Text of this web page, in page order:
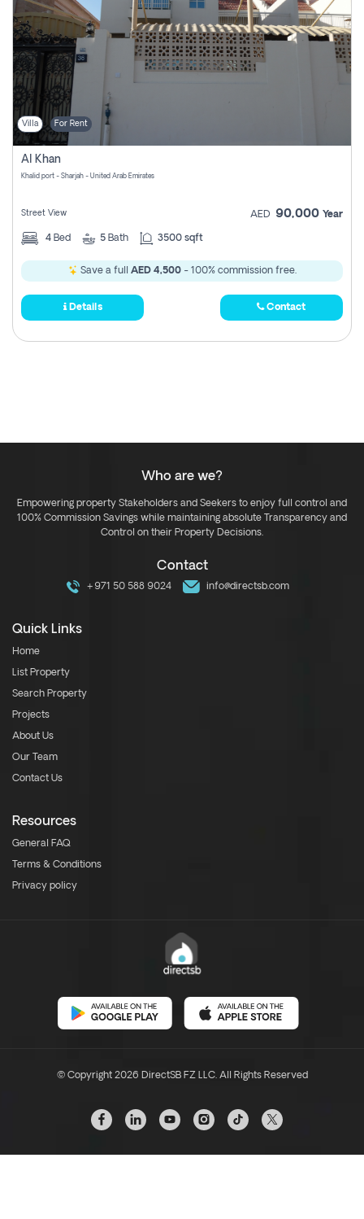
Villa For Rent
Al Khan
Khalid port - Sharjah - United Arab Emirates
Street View AED 90,000 Year
4 Bed 5 Bath 3500 sqft
Save a full AED 4,500- 100% commission free.
Details Contact
Who are we?
Empowering property Stakeholders and Seekers to enjoy full control and
100% Commission Savings while maintaining absolute Transparency and
Control on their Property Decisions.
Contact
+971 50 588 9024 info@directsb.com
Quick Links
Home
List Property
Search Property
Projects
About Us
Our Team
Contact Us
Resources
General FAQ
Terms & Conditions
Privacy policy
© Copyright 2026 DirectSB FZ LLC. All Rights Reserved